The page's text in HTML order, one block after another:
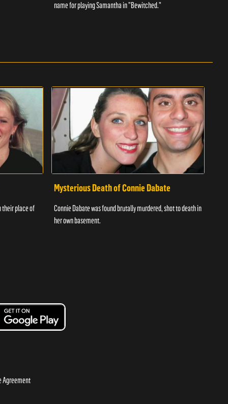
name for playing Samantha in "Bewitched."
their place of
Mysterious Death of Connie Dabate
Connie Dabate was found brutally murdered, shot to death in
her own basement.
Agreement